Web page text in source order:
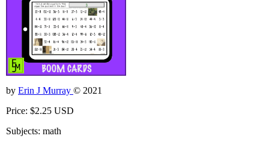
by Erin J Murray © 2021
Price: $2.25 USD
Subjects: math